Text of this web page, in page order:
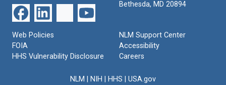
Bethesda, MD 20894
Web Policies
FOIA
HHS Vulnerability Disclosure
NLM Support Center
Accessibility
Careers
NLM NIH HHS USA.gov